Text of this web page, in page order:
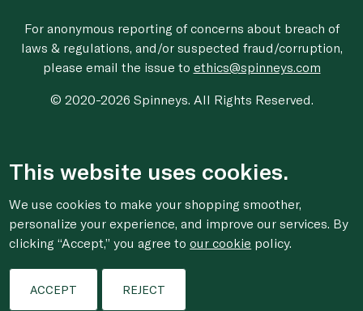
For anonymous reporting of concerns about breach of
laws & regulations, and/or suspected fraud/corruption,
please email the issue to ethics@spinneys.com
© 2020-2026 Spinneys. All Rights Reserved.
This website uses cookies.
We use cookies to make your shopping smoother,
personalize your experience, and improve our services. By
clicking “Accept,” you agree toour cookie policy.
ACCEPT REJECT